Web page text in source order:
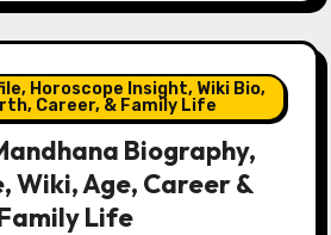
Horoscope Insight, Wiki Bio,
Career, & Family Life
Biography,
Wiki, Age, Career &
Life